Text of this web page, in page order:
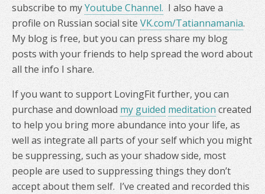
subscribe to myYoutube Channel. I also have a
profile on Russian social site VK.com/Tatiannamania.
My blog is free, but you can press share my blog
posts with your friends to help spread the word about
all the info I share.
If you want to support LovingFit further, you can
purchase and download my guided meditationcreated
to help you bring more abundance into your life, as
well as integrate all parts of your self which you might
be suppressing, such as your shadow side, most
people are used to suppressing things they don’t
accept about them self. I’ve created and recorded this